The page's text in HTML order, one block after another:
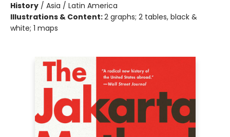
History / Asia / Latin America
Illustrations & Content:2 graphs; 2 tables, black &
white; 1 maps